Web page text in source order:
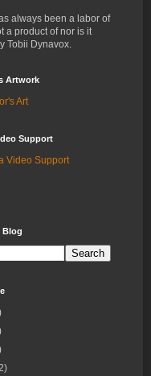
always been a labor of
a product of nor is it
Tobii Dynavox.
Artwork
Art
Support
Video Support
Blog